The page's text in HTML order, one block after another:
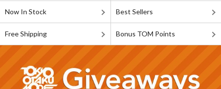
Now In Stock Best Sellers
Free Shipping Bonus TOM Points